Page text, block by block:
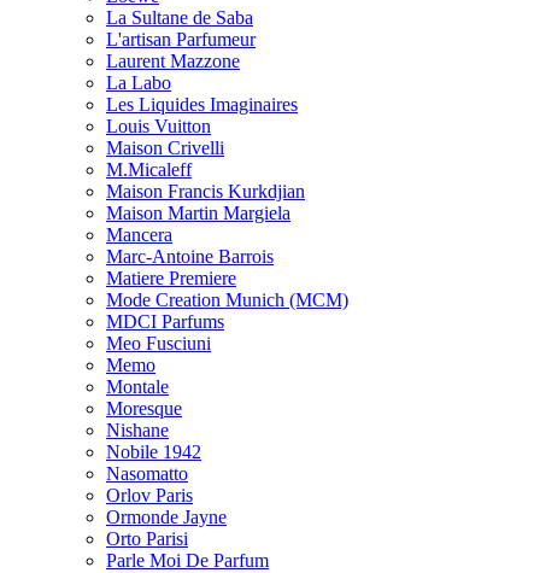
La Sultane de Saba
L'artisan Parfumeur
Laurent Mazzone
La Labo
Les Liquides Imaginaires
Louis Vuitton
Maison Crivelli
M.Micaleff
Maison Francis Kurkdjian
Maison Martin Margiela
Mancera
Marc-Antoine Barrois
Matiere Premiere
Mode Creation Munich (MCM)
MDCI Parfums
Meo Fusciuni
Memo
Montale
Moresque
Nishane
Nobile 1942
Nasomatto
Orlov Paris
Ormonde Jayne
Orto Parisi
Parle Moi De Parfum